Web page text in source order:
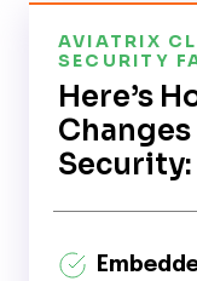
AVIATRIX
SECURITY
Here’s
Security: